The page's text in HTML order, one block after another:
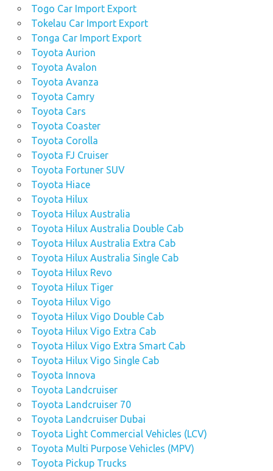
Togo Car Import Export
Tokelau Car Import Export
Tonga Car Import Export
Toyota Aurion
Toyota Avalon
Toyota Avanza
Toyota Camry
Toyota Cars
Toyota Coaster
Toyota Corolla
Toyota FJ Cruiser
Toyota Fortuner SUV
Toyota Hiace
Toyota Hilux
Toyota Hilux Australia
Toyota Hilux Australia Double Cab
Toyota Hilux Australia Extra Cab
Toyota Hilux Australia Single Cab
Toyota Hilux Revo
Toyota Hilux Tiger
Toyota Hilux Vigo
Toyota Hilux Vigo Double Cab
Toyota Hilux Vigo Extra Cab
Toyota Hilux Vigo Extra Smart Cab
Toyota Hilux Vigo Single Cab
Toyota Innova
Toyota Landcruiser
Toyota Landcruiser 70
Toyota Landcruiser Dubai
Toyota Light Commercial Vehicles (LCV)
Toyota Multi Purpose Vehicles (MPV)
Toyota Pickup Trucks